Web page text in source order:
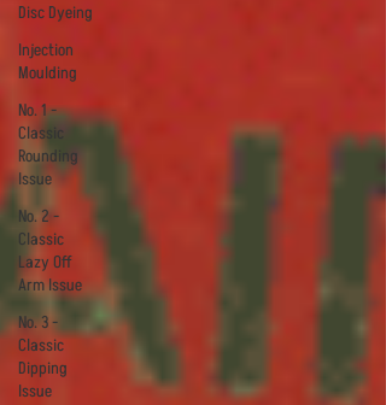
Disc Dyeing
Injection
Moulding
No. 1 -
Classic
Rounding
Issue
No. 2 -
Classic
Lazy Off
Arm Issue
No. 3 -
Classic
Dipping
Issue